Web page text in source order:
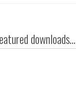
downloads...